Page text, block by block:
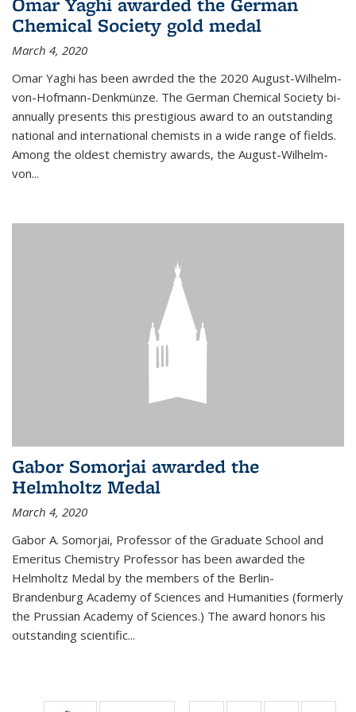
Chemical Society gold medal
March 4, 2020
Omar Yaghi has been awrded the the 2020 August-Wilhelm-
von-Hofmann-Denkmünze. The German Chemical Society bi-
annually presents this prestigious award to an outstanding
national and international chemists in a wide range of fields.
Among the oldest chemistry awards, the August-Wilhelm-
von...
Gabor Somorjai awarded the
Helmholtz Medal
March 4, 2020
Gabor A. Somorjai, Professor of the Graduate School and
Emeritus Chemistry Professor has been awarded the
Helmholtz Medal by the members of the Berlin-
Brandenburg Academy of Sciences and Humanities (formerly
the Prussian Academy of Sciences.) The award honors his
outstand­ing scientific...